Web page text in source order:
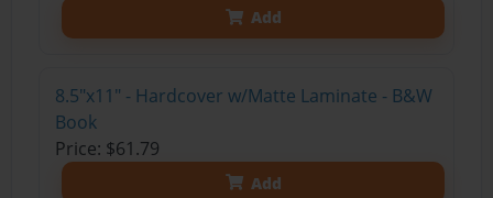
Add
8.5"x11" - Hardcover w/Matte Laminate - B&W
Book
Price: $61.79
Add